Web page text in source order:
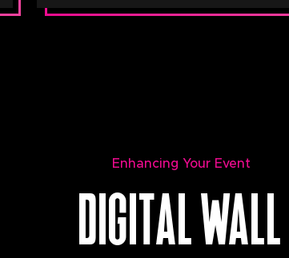
Enhancing Your Event
DIGITAL WALL